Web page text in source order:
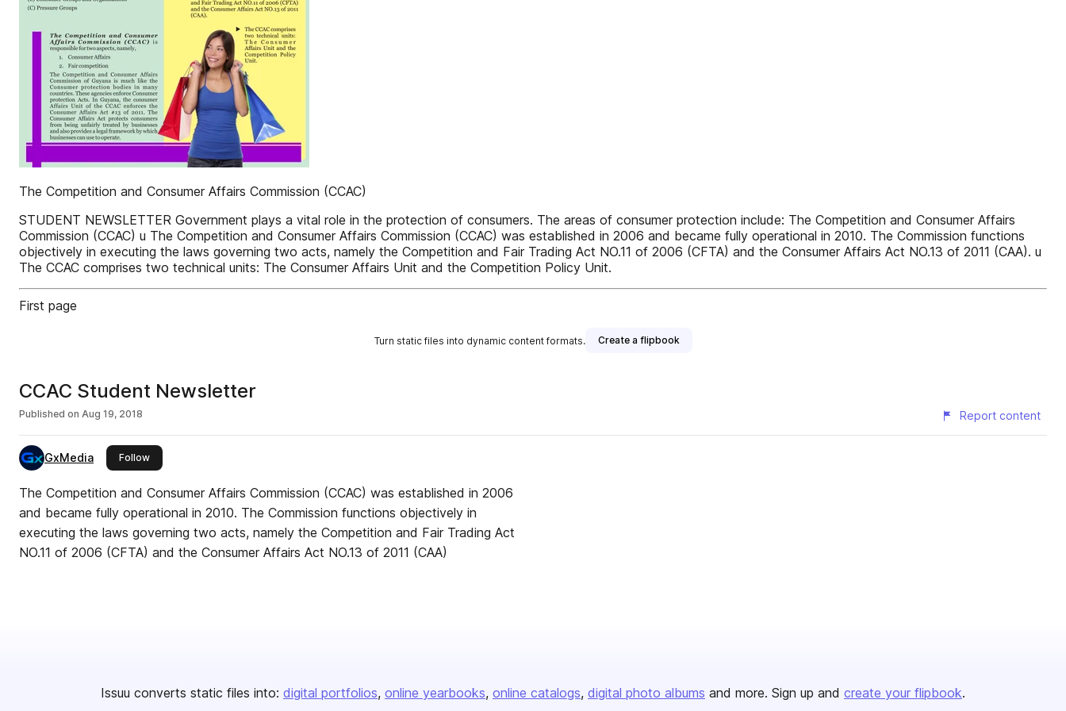
The Competition and Consumer Affairs Commission (CCAC)
STUDENT NEWSLETTER Government plays a vital role in the protection of consumers. The areas of consumer protection include: The Competition and Consumer Affairs
Commission (CCAC) u The Competition and Consumer Affairs Commission (CCAC) was established in 2006 and became fully operational in 2010. The Commission functions
objectively in executing the laws governing two acts, namely the Competition and Fair Trading Act NO.11 of 2006 (CFTA) and the Consumer Affairs Act NO.13 of 2011 (CAA). u
The CCAC comprises two technical units: The Consumer Affairs Unit and the Competition Policy Unit.
First page
Turn static files into dynamic content formats. Create a flipbook
CCAC Student Newsletter
Published on Aug 19, 2018 Report content
GxMedia Followthis publisher
The Competition and Consumer Affairs Commission (CCAC) was established in 2006
and became fully operational in 2010. The Commission functions objectively in
executing the laws governing two acts, namely the Competition and Fair Trading Act
NO.11 of 2006 (CFTA) and the Consumer Affairs Act NO.13 of 2011 (CAA)
Issuu converts static files into: digital portfolios online yearbooks online catalogs digital photo albums and more. Sign up and create your flipbook.